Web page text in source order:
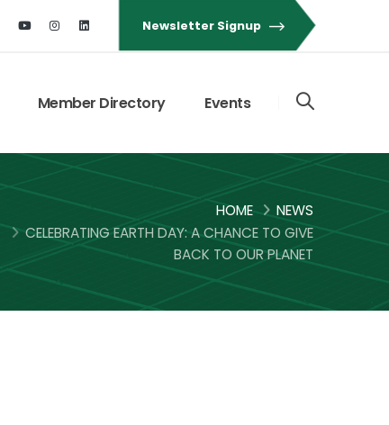
Newsletter Signup
Member Directory Events
HOME
NEWS
CELEBRATING EARTH DAY: A CHANCE TO GIVE
BACK TO OUR PLANET